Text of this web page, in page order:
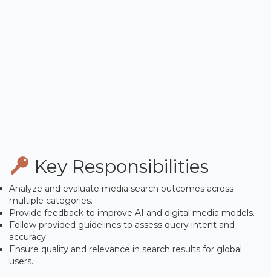
Key Responsibilities
Analyze and evaluate media search outcomes across
multiple categories.
Provide feedback to improve AI and digital media models.
Follow provided guidelines to assess query intent and
accuracy.
Ensure quality and relevance in search results for global
users.